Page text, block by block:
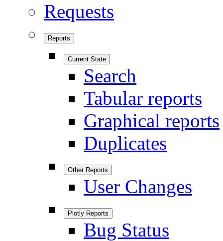
Requests
Reports
Current State
Search
Tabular reports
Graphical reports
Duplicates
Other Reports
User Changes
Plotly Reports
Bug Status